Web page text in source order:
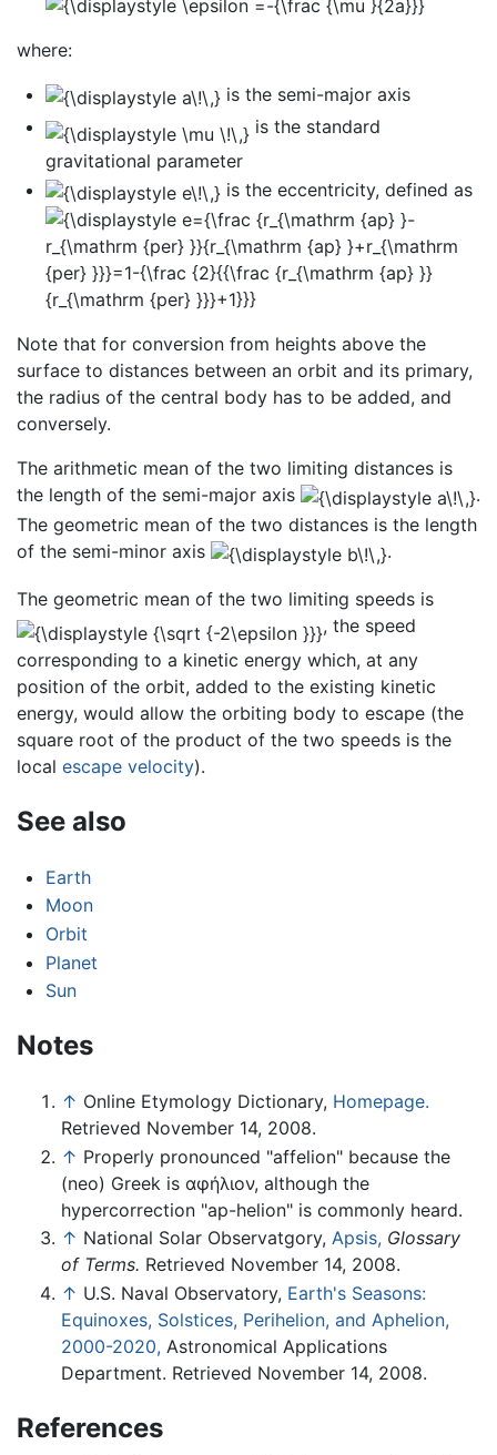
where:
is the semi-major axis
is the standard
gravitational parameter
is the eccentricity, defined as
Note that for conversion from heights above the
surface to distances between an orbit and its primary,
the radius of the central body has to be added, and
conversely.
The arithmetic mean of the two limiting distances is
the length of the semi-major axis
.
The geometric mean of the two distances is the length
of the semi-minor axis
.
The geometric mean of the two limiting speeds is
, the speed
corresponding to a kinetic energy which, at any
position of the orbit, added to the existing kinetic
energy, would allow the orbiting body to escape (the
square root of the product of the two speeds is the
local escape velocity).
See also
Earth
Moon
Orbit
Planet
Sun
Notes
↑ Online Etymology Dictionary, Homepage.
Retrieved November 14, 2008.
↑ Properly pronounced "affelion" because the
(neo) Greek is αφήλιον, although the
hypercorrection "ap-helion" is commonly heard.
↑ National Solar Observatgory, Apsis, Glossary
of Terms. Retrieved November 14, 2008.
↑ U.S. Naval Observatory, Earth's Seasons:
Equinoxes, Solstices, Perihelion, and Aphelion,
2000-2020, Astronomical Applications
Department. Retrieved November 14, 2008.
References